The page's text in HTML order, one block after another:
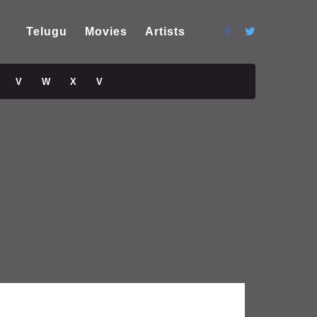
Telugu Movies Artists
V W X V